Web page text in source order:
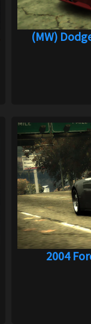
(MW)
2004